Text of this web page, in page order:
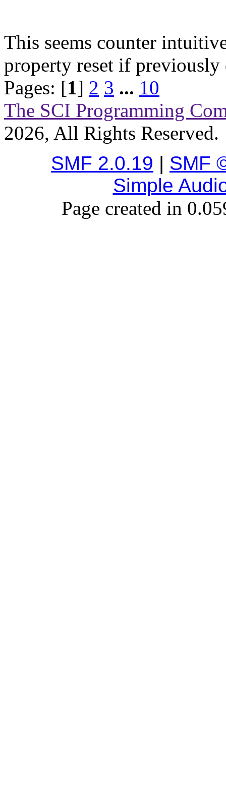
This seems counter
property reset if previously
Pages: [1] 2 3 ... 10
The SCI Programming
2026, All Rights Reserved.
SMF 2.0.19 | SMF
Simple
Page created in